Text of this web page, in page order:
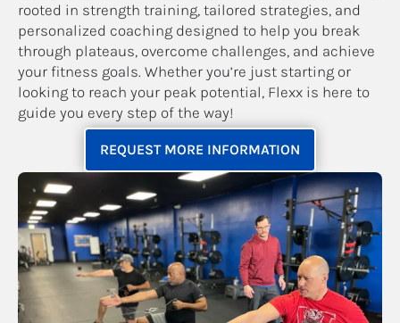
rooted in strength training, tailored strategies, and
personalized coaching designed to help you break
through plateaus, overcome challenges, and achieve
your fitness goals. Whether you’re just starting or
looking to reach your peak potential, Flexx is here to
guide you every step of the way!
REQUEST MORE INFORMATION